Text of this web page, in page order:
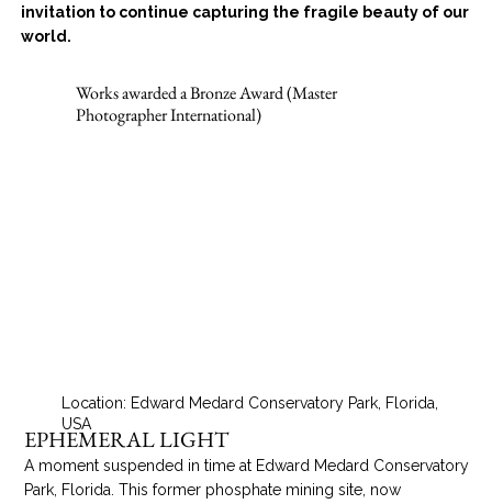
invitation to continue capturing the fragile beauty of our
world.
Works awarded a Bronze Award (Master
Photographer International)
EPHEMERAL LIGHT
A moment suspended in time at Edward Medard Conservatory
Park, Florida. This former phosphate mining site, now
Location: Edward Medard Conservatory Park, Florida,
USA